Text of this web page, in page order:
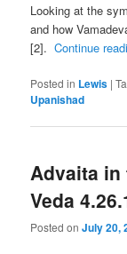
Looking at the
and how
[2].Continue
Posted in Lewis |
Upanishad
Advaita in
Veda
Posted onJuly 20,